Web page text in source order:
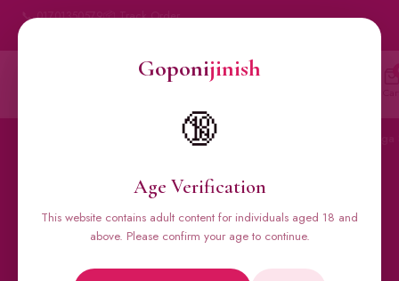
Goponijinish
🔞
Age Verification
This website contains adult content for individuals aged 18 and
above. Please confirm your age to continue.
📞 01701350579📦 Track Order
jinish
Condoms
🔥 BESTSELLERS
Viga Spray &